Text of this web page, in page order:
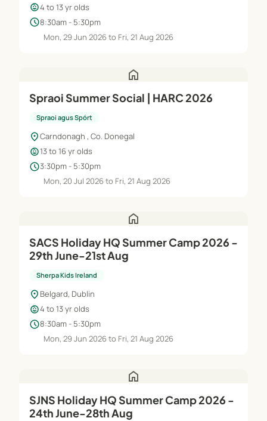
child_care4 to 13 yr olds
schedule8:30am - 5:30pm
Mon, 29 Jun 2026 to Fri, 21 Aug 2026
home
Spraoi Summer Social | HARC 2026
Spraoi agus Spórt
location_onCarndonagh , Co. Donegal
child_care13 to 16 yr olds
schedule3:30pm - 5:30pm
Mon, 20 Jul 2026 to Fri, 21 Aug 2026
home
SACS Holiday HQ Summer Camp 2026 -
29th June-21st Aug
Sherpa Kids Ireland
location_on Belgard, Dublin
child_care4 to 13 yr olds
schedule8:30am - 5:30pm
Mon, 29 Jun 2026 to Fri, 21 Aug 2026
home
SJNS Holiday HQ Summer Camp 2026 -
24th June-28th Aug